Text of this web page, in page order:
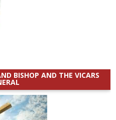
BISHOP AND THE VICARS